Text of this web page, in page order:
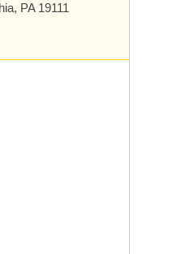
PA 19111